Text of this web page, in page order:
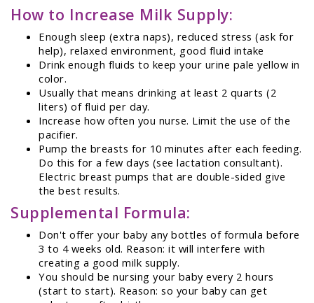
How to Increase Milk Supply:
Enough sleep (extra naps), reduced stress (ask for
help), relaxed environment, good fluid intake
Drink enough fluids to keep your urine pale yellow in
color.
Usually that means drinking at least 2 quarts (2
liters) of fluid per day.
Increase how often you nurse. Limit the use of the
pacifier.
Pump the breasts for 10 minutes after each feeding.
Do this for a few days (see lactation consultant).
Electric breast pumps that are double-sided give
the best results.
Supplemental Formula:
Don't offer your baby any bottles of formula before
3 to 4 weeks old. Reason: it will interfere with
creating a good milk supply.
You should be nursing your baby every 2 hours
(start to start). Reason: so your baby can get